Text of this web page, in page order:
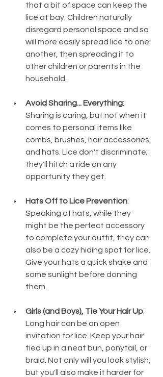
that a bit of space can keep the
lice at bay. Children naturally
disregard personal space and so
will more easily spread lice to one
another, then spreading it to
other children or parents in the
household.
Avoid Sharing... Everything:
Sharing is caring, but not when it
comes to personal items like
combs, brushes, hair accessories,
and hats. Lice don't discriminate;
they'll hitch a ride on any
opportunity they get.
Hats Off to Lice Prevention:
Speaking of hats, while they
might be the perfect accessory
to complete your outfit, they can
also be a cozy hiding spot for lice.
Give your hats a quick shake and
some sunlight before donning
them.
Girls (and Boys), Tie Your Hair Up:
Long hair can be an open
invitation for lice. Keep your hair
tied up in a neat bun, ponytail, or
braid. Not only will you look stylish,
but you'll also make it harder for